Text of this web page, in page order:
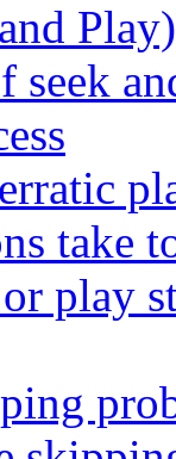
seek
take
or play